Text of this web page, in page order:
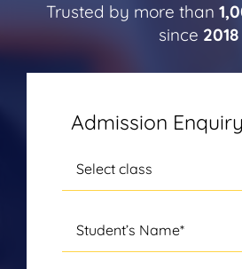
Trusted by more than
since 2018
Admission